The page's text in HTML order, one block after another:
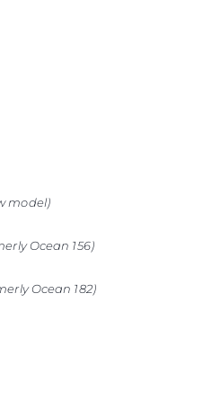
model)
Ocean 156)
Ocean 182)